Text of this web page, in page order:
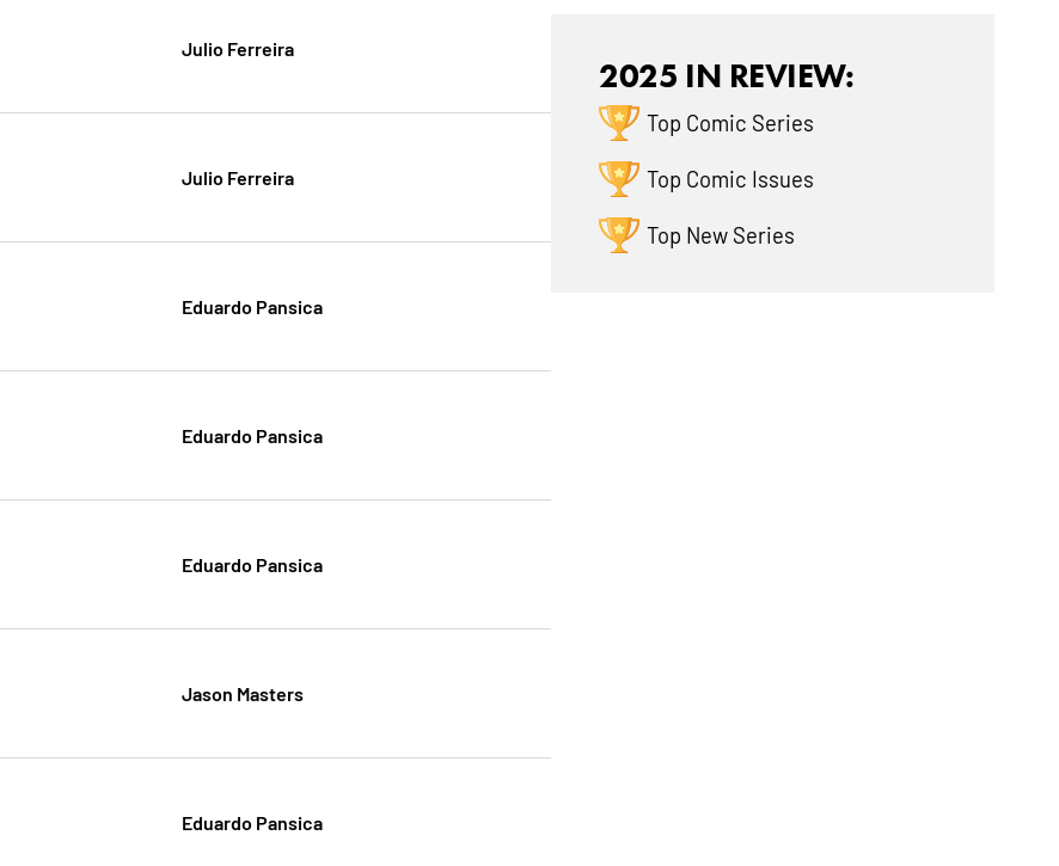
Julio Ferreira
Julio Ferreira
Eduardo Pansica
Eduardo Pansica
Eduardo Pansica
Jason Masters
Eduardo Pansica
2025 IN REVIEW:
Top Comic Series
Top Comic Issues
Top New Series